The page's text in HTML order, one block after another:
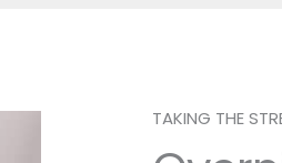
TAKING THE